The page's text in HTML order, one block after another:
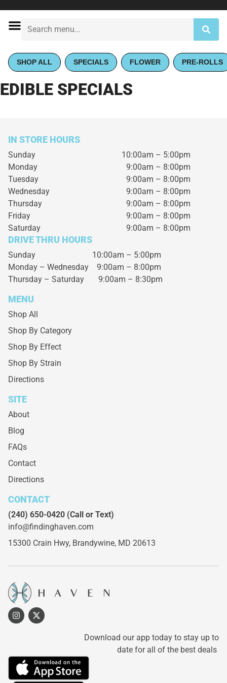
SHOP ALL SPECIALS FLOWER PRE-ROLLS
EDIBLE SPECIALS
IN STORE HOURS
Sunday
10:00am – 5:00pm
Monday
9:00am – 8:00pm
Tuesday
9:00am – 8:00pm
Wednesday
9:00am – 8:00pm
Thursday
9:00am – 8:00pm
Friday
9:00am – 8:00pm
Saturday
9:00am – 8:00pm
DRIVE THRU HOURS
Sunday 10:00am – 5:00pm
Monday – Wednesday 9:00am – 8:00pm
Thursday – Saturday 9:00am – 8:30pm
MENU
Shop All
Shop By Category
Shop By Effect
Shop By Strain
Directions
SITE
About
Blog
FAQs
Contact
Directions
CONTACT
(240) 650-0420 (Call or Text)
info@findinghaven.com
15300 Crain Hwy, Brandywine, MD 20613
Download our app today to stay up to
date for all of the best deals